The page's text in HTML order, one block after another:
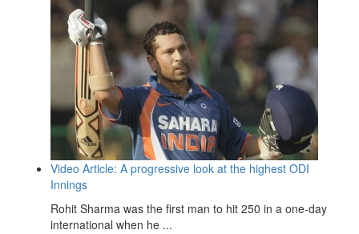
Video Article: A progressive look at the highest ODI
Innings
Rohit Sharma was the first man to hit 250 in a one-day
international when he ...